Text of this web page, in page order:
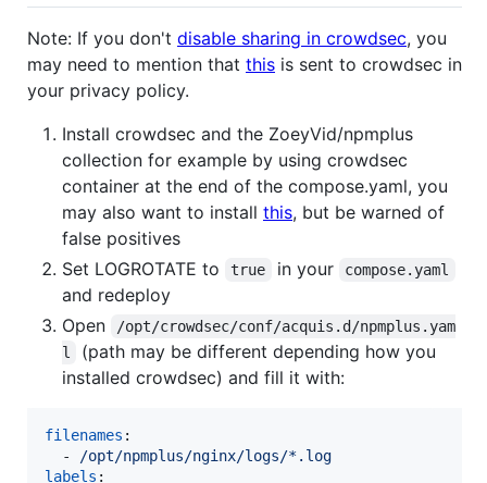
Note: If you don't disable sharing in crowdsec, you
may need to mention that this is sent to crowdsec in
your privacy policy.
Install crowdsec and the ZoeyVid/npmplus
collection for example by using crowdsec
container at the end of the compose.yaml, you
may also want to install this, but be warned of
false positives
Set LOGROTATE to
true in your compose.yaml
and redeploy
Open
/opt/crowdsec/conf/acquis.d/npmplus.yam
l
(path may be different depending how you
installed crowdsec) and fill it with:
filenames :
  -
/opt/npmplus/nginx/logs/*.log
labels :